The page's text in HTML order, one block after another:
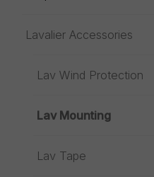
Lavalier Accessories
Lav Wind Protection
Lav Mounting
Lav Tape